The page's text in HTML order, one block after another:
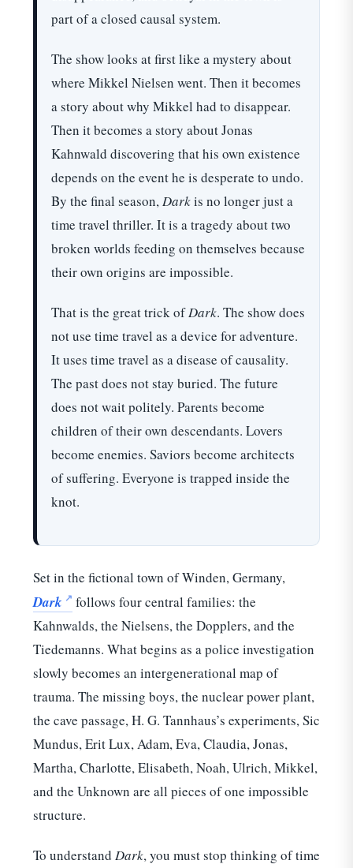
part of a closed causal system.
The show looks at first like a mystery about
where Mikkel Nielsen went. Then it becomes
a story about why Mikkel had to disappear.
Then it becomes a story about Jonas
Kahnwald discovering that his own existence
depends on the event he is desperate to undo.
By the final season,Darkis no longer just a
time travel thriller. It is a tragedy about two
broken worlds feeding on themselves because
their own origins are impossible.
That is the great trick ofDark. The show does
not use time travel as a device for adventure.
It uses time travel as a disease of causality.
The past does not stay buried. The future
does not wait politely. Parents become
children of their own descendants. Lovers
become enemies. Saviors become architects
of suffering. Everyone is trapped inside the
knot.
Set in the fictional town of Winden, Germany,
Dark
follows four central families: the
Kahnwalds, the Nielsens, the Dopplers, and the
Tiedemanns. What begins as a police investigation
slowly becomes an intergenerational map of
trauma. The missing boys, the nuclear power plant,
the cave passage, H. G. Tannhaus’s experiments, Sic
Mundus, Erit Lux, Adam, Eva, Claudia, Jonas,
Martha, Charlotte, Elisabeth, Noah, Ulrich, Mikkel,
and the Unknown are all pieces of one impossible
structure.
To understand Dark, you must stop thinking of time